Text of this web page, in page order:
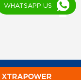
WHATSAPP US